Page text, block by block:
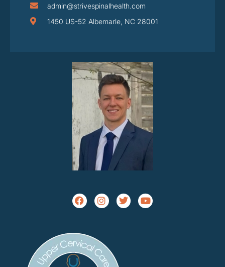
admin@strivespinalhealth.com
1450 US-52 Albemarle, NC 28001